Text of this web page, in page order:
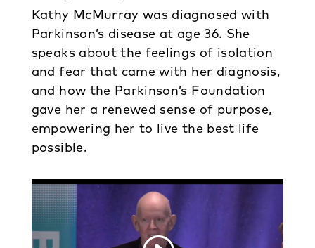
Kathy McMurray was diagnosed with
Parkinson’s disease at age 36. She
speaks about the feelings of isolation
and fear that came with her diagnosis,
and how the Parkinson’s Foundation
gave her a renewed sense of purpose,
empowering her to live the best life
possible.